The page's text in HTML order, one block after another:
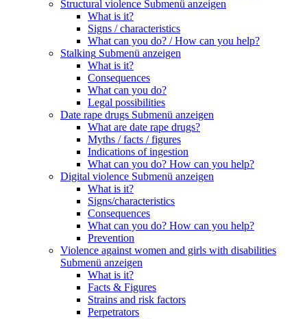
Structural violence Submenü anzeigen
What is it?
Signs / characteristics
What can you do? / How can you help?
Stalking Submenü anzeigen
What is it?
Consequences
What can you do?
Legal possibilities
Date rape drugs Submenü anzeigen
What are date rape drugs?
Myths / facts / figures
Indications of ingestion
What can you do? How can you help?
Digital violence Submenü anzeigen
What is it?
Signs/characteristics
Consequences
What can you do? How can you help?
Prevention
Violence against women and girls with disabilities
Submenü anzeigen
What is it?
Facts & Figures
Strains and risk factors
Perpetrators